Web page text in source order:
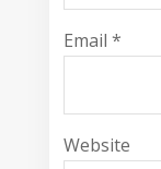
Email*
Website